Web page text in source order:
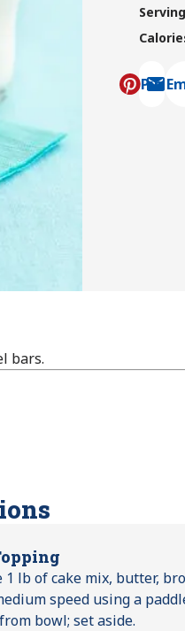
Pin
bars.
1 lb of cake mix, butter,
speed using a
bowl; set aside.